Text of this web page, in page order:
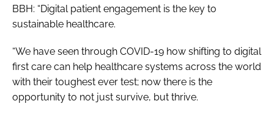
BBH: “Digital patient engagement is the key to
sustainable healthcare.
“We have seen through COVID-19 how shifting to digital
first care can help healthcare systems across the world
with their toughest ever test; now there is the
opportunity to not just survive, but thrive.